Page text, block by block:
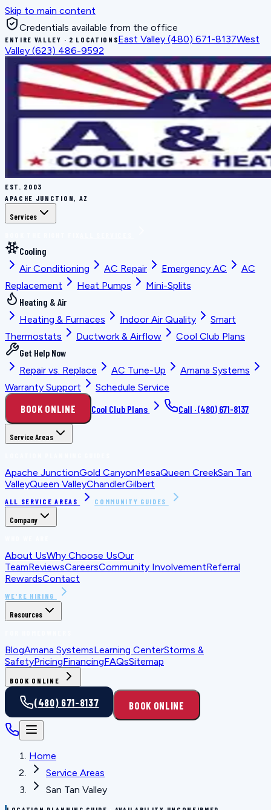
Skip to main content
Credentials available from the office
ENTIRE VALLEY · 2 LOCATIONSEast Valley (480) 671-8137West
Valley (623) 486-9592
EST. 2003
APACHE JUNCTION, AZ
Services
Cooling
Air Conditioning
AC Repair Emergency AC
AC
Replacement
Heat Pumps
Mini-Splits
Heating & Air
Heating & Furnaces
Indoor Air Quality
Smart
Thermostats
Ductwork & Airflow
Cool Club Plans
Get Help Now
Repair vs. Replace
AC Tune-Up
Amana Systems
Warranty Support
Schedule Service
BOOK ONLINE Cool Club Plans Call ·(480) 671-8137
Service Areas
Apache JunctionGold CanyonMesaQueen CreekSan Tan
ValleyQueen ValleyChandlerGilbert
ALL SERVICE AREAS COMMUNITY GUIDES
Company
About UsWhy Choose UsOur
TeamReviewsCareersCommunity InvolvementReferral
RewardsContact
WE'RE HIRING
Resources
BlogAmana SystemsLearning CenterStorms &
SafetyPricingFinancingFAQsSitemap
BOOK ONLINE
(480) 671-8137 BOOK ONLINE
Home
Service Areas
San Tan Valley